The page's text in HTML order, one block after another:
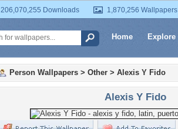
206,070,255 Downloads 1,870,256 Wallpapers
Home Explore
Person Wallpapers > Other > Alexis Y Fido
Alexis Y Fido